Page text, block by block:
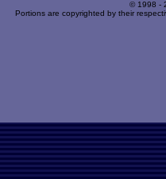
© 1998 -
Portions are copyrighted by their